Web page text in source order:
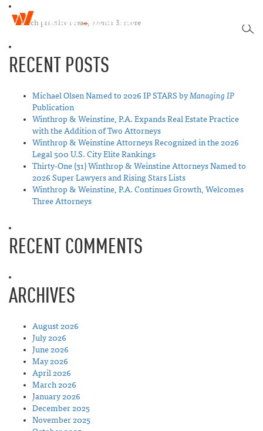
i
p
W
e
i
n
s
t
i
T
t
o
RECENT POSTS
Michael Olsen Named to 2026 IP STARS byManaging IP
Publication
Winthrop & Weinstine, P.A. Expands Real Estate Practice
with the Addition of Two Attorneys
Winthrop & Weinstine Attorneys Recognized in the 2026
Legal 500 U.S. City Elite Rankings
Thirty-One (31) Winthrop & Weinstine Attorneys Named to
2026 Super Lawyers and Rising Stars Lists
Winthrop & Weinstine, P.A. Continues Growth, Welcomes
Three Attorneys
RECENT COMMENTS
ARCHIVES
August 2026
July 2026
June 2026
May 2026
April 2026
March 2026
January 2026
December 2025
November 2025